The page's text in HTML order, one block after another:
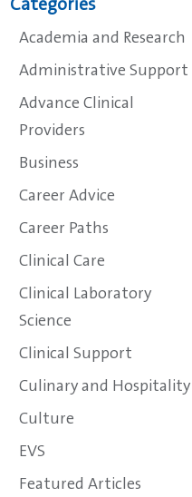
Categories
Academia and Research
Administrative Support
Advance Clinical
Providers
Business
Career Advice
Career Paths
Clinical Care
Clinical Laboratory
Science
Clinical Support
Culinary and Hospitality
Culture
EVS
Featured Articles